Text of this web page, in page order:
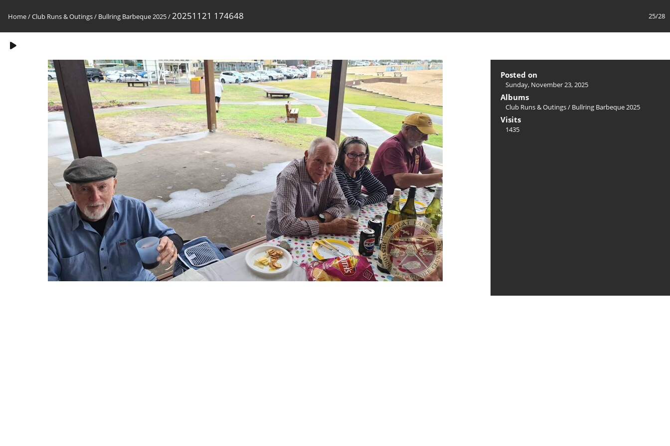
25/28
Home/Club Runs & Outings/ Bullring Barbeque 2025/20251121 174648
Posted on
Sunday, November 23, 2025
Albums
Club Runs & Outings/ Bullring Barbeque 2025
Visits
1435